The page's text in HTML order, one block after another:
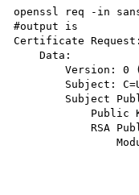
openssl req -in
#output is
Certificate Request:
    Data:
        Version: 0 (0x0)
            RSA Public Key: (2048 bit)
                Modulus (2048 bit):